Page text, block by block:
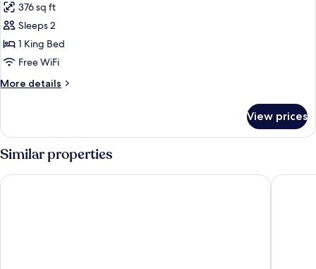
photos
for
1
King
Premium
City
376 sq ft
Sleeps 2
1 King Bed
Free WiFi
More details
More
King
Premium
City
View prices
Similar properties
Crowne Plaza Riyadh Palace by IHG Ibis